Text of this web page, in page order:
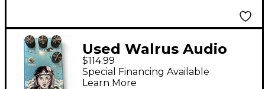
Used Walrus Audio
Lillian Effect Pedal
$114.99
Special Financing Available
Learn More